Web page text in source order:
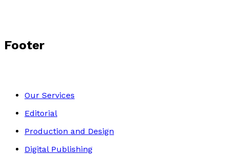
Footer
Our Services
Editorial
Production and Design
Digital Publishing